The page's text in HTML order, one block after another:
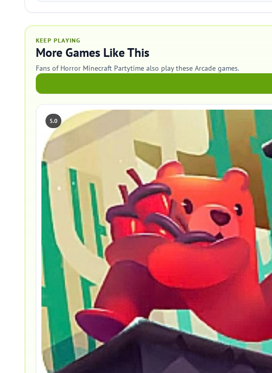
KEEP PLAYING
More Games Like This
Fans of Horror Minecraft Partytime also play these Arcade games.
5.0